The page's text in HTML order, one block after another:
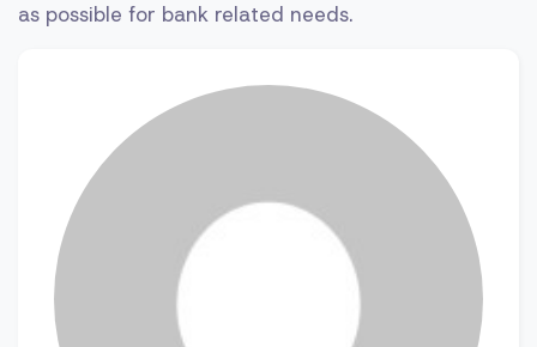
as possible for bank related needs.